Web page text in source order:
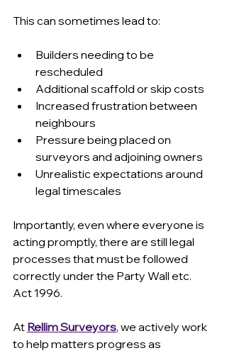
This can sometimes lead to:
Builders needing to be
rescheduled
Additional scaffold or skip costs
Increased frustration between
neighbours
Pressure being placed on
surveyors and adjoining owners
Unrealistic expectations around
legal timescales
Importantly, even where everyone is
acting promptly, there are still legal
processes that must be followed
correctly under the Party Wall etc.
Act 1996.
At Rellim Surveyors, we actively work
to help matters progress as